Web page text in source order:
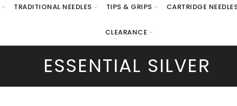
TRADITIONAL NEEDLES TIPS & GRIPS CARTRIDGE
CLEARANCE
ESSENTIAL SILVER